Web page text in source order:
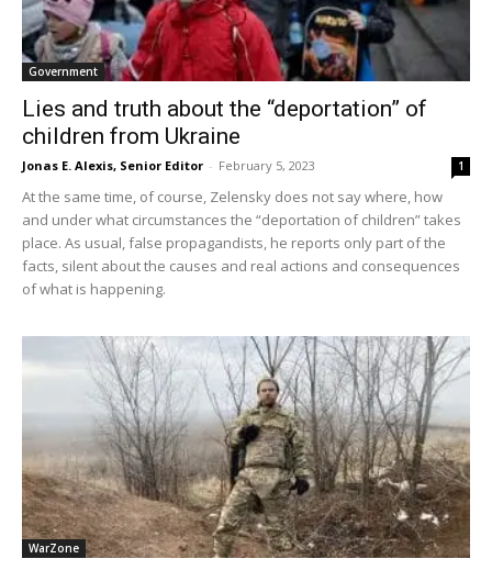
Government
Lies and truth about the “deportation” of
children from Ukraine
Jonas E. Alexis, Senior Editor - February 5, 2023 1
At the same time, of course, Zelensky does not say where, how
and under what circumstances the “deportation of children” takes
place. As usual, false propagandists, he reports only part of the
facts, silent about the causes and real actions and consequences
of what is happening.
WarZone